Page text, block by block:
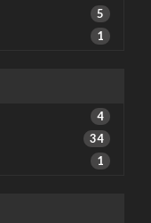
5
1
4
34
1